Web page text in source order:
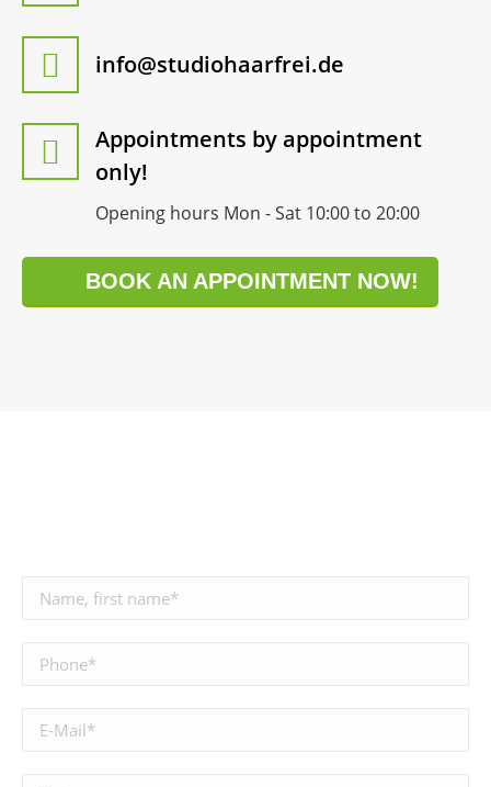
info@studiohaarfrei.de
Appointments by appointment
only!
Opening hours Mon - Sat 10:00 to 20:00
BOOK AN APPOINTMENT NOW!